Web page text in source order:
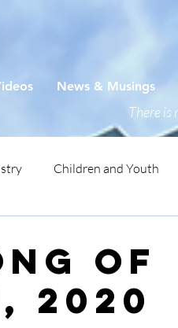
There is
News & Musings
Children and Youth
of
2020